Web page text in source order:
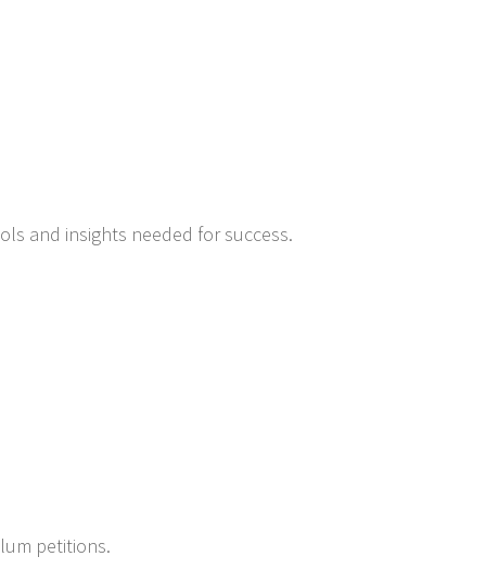
and insights needed for success.
petitions.